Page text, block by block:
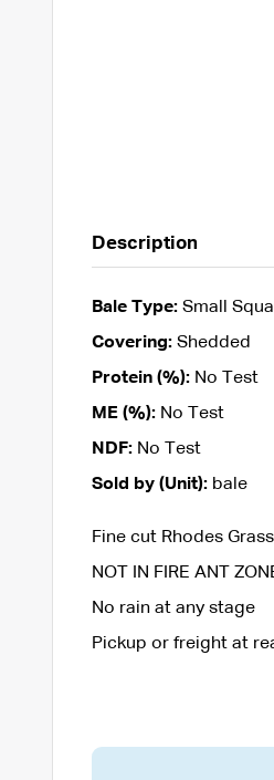
Description
Bale Type:Small
Covering:Shedded
Protein (%):No Test
ME (%):No Test
NDF:No Test
Sold by (Unit):bale
Fine cut Rhodes
NOT IN FIRE ANT
No rain at any stage
Pickup or freight at